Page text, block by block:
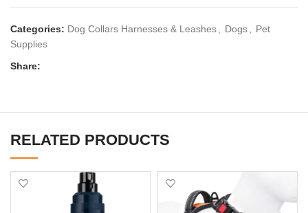
Categories: Dog Collars Harnesses & Leashes Dogs
Pet
Supplies
Share:
RELATED PRODUCTS